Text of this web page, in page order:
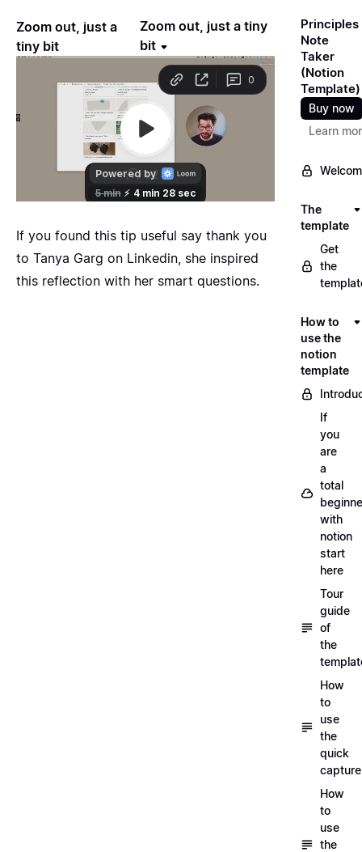
Zoom out, just a
tiny bit
Zoom out, just a tiny
bit
If you found this tip useful say thank you
to Tanya Garg on Linkedin, she inspired
this reflection with her smart questions.
Principles
Note
Taker
(Notion
Template)
Buy now
Learn
The
template
Get
the
How to
use the
notion
template
If
you
are
a
total
with
notion
start
here
Tour
guide
of
the
How
to
use
the
quick
capture
How
to
use
the